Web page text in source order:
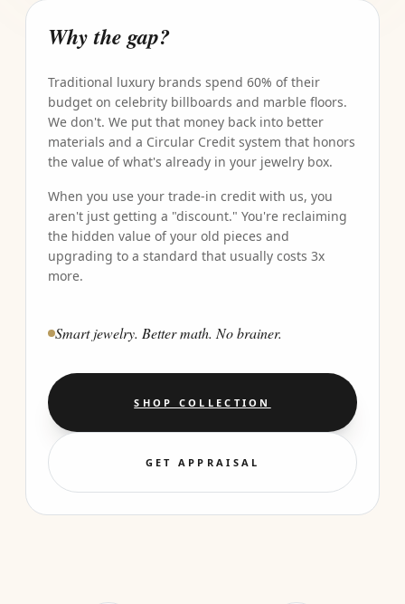
Why the gap?
Traditional luxury brands spend 60% of their
budget on celebrity billboards and marble floors.
We don't. We put that money back into better
materials and a Circular Credit system that honors
the value of what's already in your jewelry box.
When you use your trade-in credit with us, you
aren't just getting a "discount." You're reclaiming
the hidden value of your old pieces and
upgrading to a standard that usually costs 3x
more.
Smart jewelry. Better math. No brainer.
SHOP COLLECTION
GET APPRAISAL